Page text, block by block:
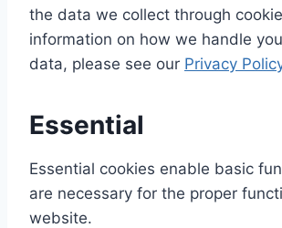
the data we collect through
information on how we handle
data, please see our Privacy
Essential
Essential cookies enable basic
are necessary for the proper
website.